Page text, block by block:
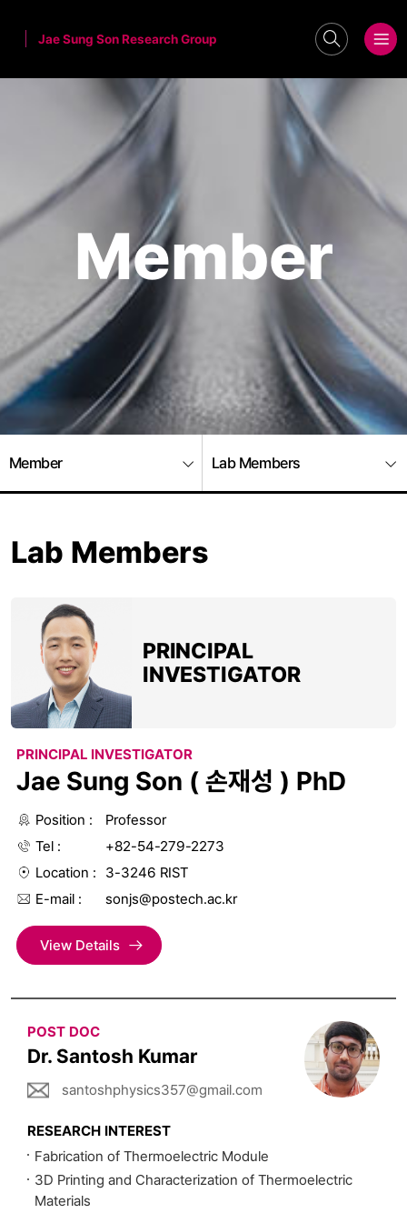
Jae Sung Son Research Group
Member
Member Lab Members
Lab Members
PRINCIPAL
INVESTIGATOR
PRINCIPAL INVESTIGATOR
Jae Sung Son ( 손재성 ) PhD
Position
Professor
Tel
+82-54-279-2273
Location
3-3246 RIST
E-mail
sonjs@postech.ac.kr
View Details
POST DOC
Dr. Santosh Kumar
santoshphysics357@gmail.com
RESEARCH INTEREST
Fabrication of Thermoelectric Module
3D Printing and Characterization of Thermoelectric
Materials